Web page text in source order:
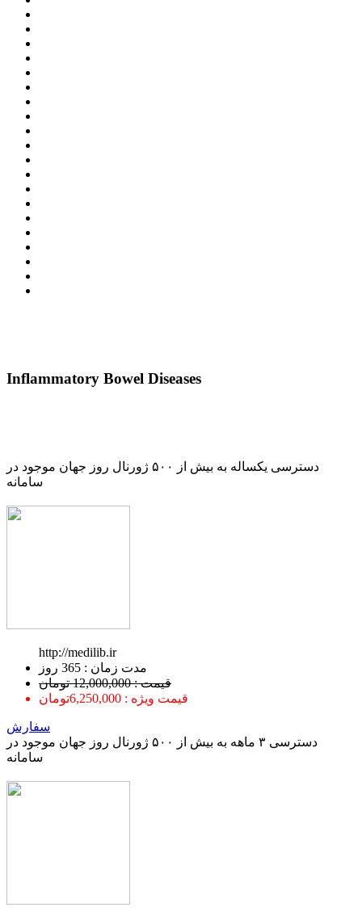
Inflammatory Bowel Diseases
دسترسی یکساله به بیش از ۵۰۰ ژورنال روز جهان موجود در
سامانه
http://medilib.ir
ﻣﺪﺕ ﺯﻣﺎﻥ : 365 ﺭﻭﺯ
قیمت : 12,000,000 تومان
قیمت ویژه : 6,250,000تومان
سفارش
دسترسی ۳ ماهه به بیش از ۵۰۰ ژورنال روز جهان موجود در
سامانه